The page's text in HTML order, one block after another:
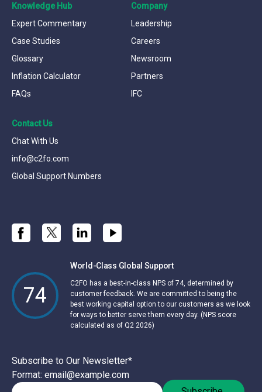
Knowledge Hub
Expert Commentary
Case Studies
Glossary
Inflation Calculator
FAQs
Company
Leadership
Careers
Newsroom
Partners
IFC
Contact Us
Chat With Us
info@c2fo.com
Global Support Numbers
74
World-Class Global Support
C2FO has a best-in-class NPS of 74, determined by
customer feedback. We are committed to being the
best working capital option to our customers as we look
for ways to better serve them every day. (NPS score
calculated as of Q2 2026)
Subscribe to Our Newsletter*
Format: email@example.com